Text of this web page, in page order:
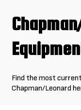
Find the most
Chapman/Leonard